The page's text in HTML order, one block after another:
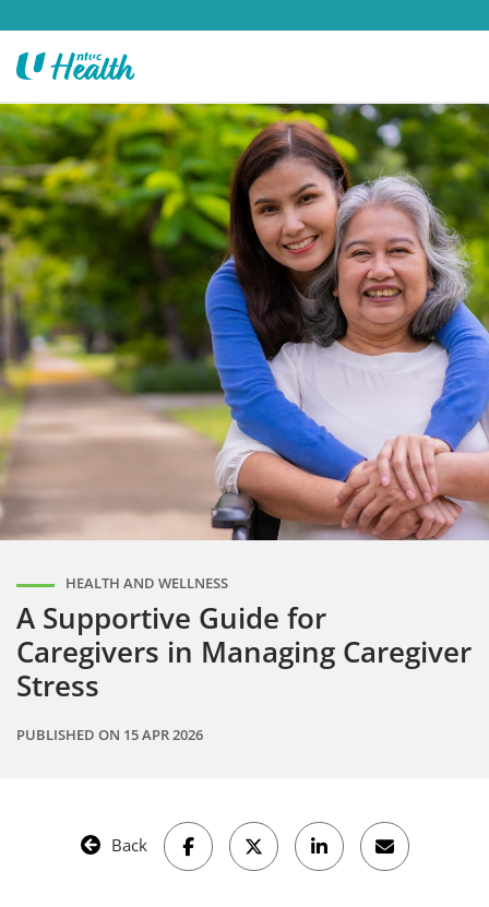
HEALTH AND WELLNESS
A Supportive Guide for
Caregivers in Managing Caregiver
Stress
PUBLISHED ON 15 APR 2026
Back